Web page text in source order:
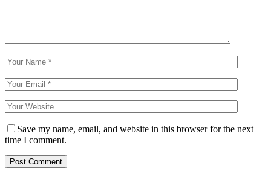
Save my name, email, and website in this browser for the next
time I comment.